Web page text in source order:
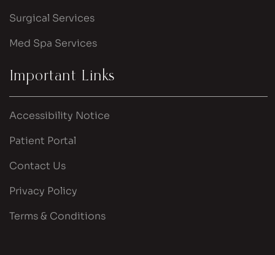
Surgical Services
Med Spa Services
Important Links
Accessibility Notice
Patient Portal
Contact Us
Privacy Policy
Terms & Conditions